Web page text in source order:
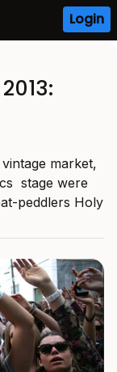
Login
market,
stage were
peddlers Holy